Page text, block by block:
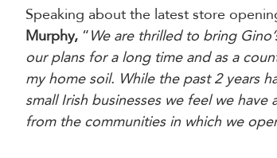
Speaking about the latest store
Murphy, “We are thrilled to bring
our plans for a long time and as a
my home soil. While the past 2 years
small Irish businesses we feel we
from the communities in which we